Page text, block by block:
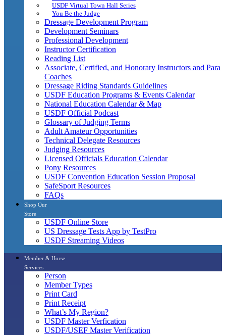
USDF Virtual Town Hall Series
You Be the Judge
Dressage Development Program
Development Seminars
Professional Development
Instructor Certification
Reading List
Associate, Certified, and Honorary Instructors and Para
Coaches
Dressage Riding Standards Guidelines
USDF Education Programs & Events Calendar
National Education Calendar & Map
USDF Official Podcast
Glossary of Judging Terms
Adult Amateur Opportunities
Technical Delegate Resources
Judging Resources
Licensed Officials Education Calendar
Pony Resources
USDF Convention Education Session Proposal
SafeSport Resources
FAQs
Shop Our
Store
USDF Online Store
US Dressage Tests App by TestPro
USDF Streaming Videos
Member & Horse
Services
Person
Member Types
Print Card
Print Receipt
What’s My Region?
USDF Master Verfication
USDF/USEF Master Verification